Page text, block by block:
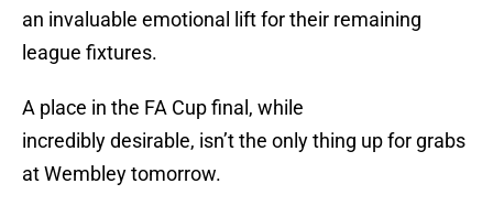
an invaluable emotional lift for their remaining
league fixtures.
A place in the FA Cup final, while
incredibly desirable, isn’t the only thing up for grabs
at Wembley tomorrow.